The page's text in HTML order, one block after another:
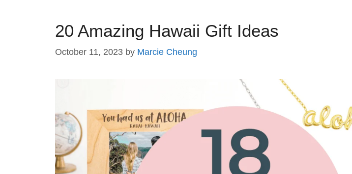
20 Amazing Hawaii Gift Ideas
October 11, 2023 by Marcie Cheung